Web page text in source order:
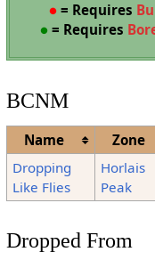
●= Requires
●= Requires
BCNM
Name Zone
Dropping
Like Flies
Horlais
Peak
Dropped From